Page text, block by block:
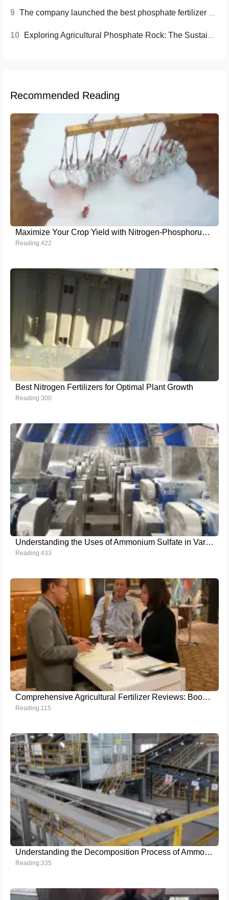
9 The company launched the best phosphate fertilizer with high efficiency and environmental protection, helping to increase brand awareness and market share
10 Exploring Agricultural Phosphate Rock: The Sustainable Fertilizer Solution
Recommended Reading
Maximize Your Crop Yield with Nitrogen-Phosphorus-Potassium NPK 14-3-15 Fertilizer
Reading:422
Best Nitrogen Fertilizers for Optimal Plant Growth
Reading:300
Understanding the Uses of Ammonium Sulfate in Various Industries
Reading:433
Comprehensive Agricultural Fertilizer Reviews: Boost Your Crop Yield
Reading:115
Understanding the Decomposition Process of Ammonium Sulfate
Reading:335